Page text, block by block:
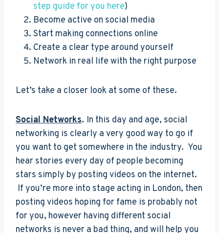
step guide for you here)
Become active on social media
Start making connections online
Create a clear type around yourself
Network in real life with the right purpose
Let’s take a closer look at some of these.
Social Networks. In this day and age, social
networking is clearly a very good way to go if
you want to get somewhere in the industry. You
hear stories every day of people becoming
stars simply by posting videos on the internet.
If you’re more into stage acting in London, then
posting videos hoping for fame is probably not
for you, however having different social
networks is never a bad thing, and will help you